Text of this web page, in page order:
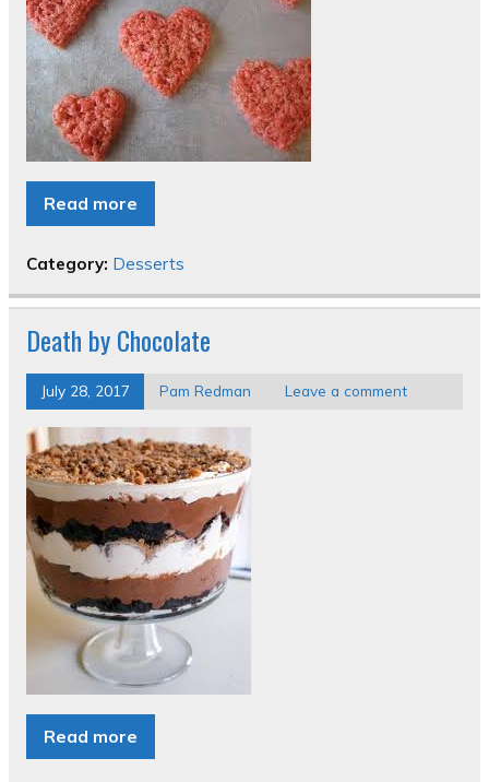
Read more
Category: Desserts
Death by Chocolate
July 28, 2017 Pam Redman Leave a comment
Read more